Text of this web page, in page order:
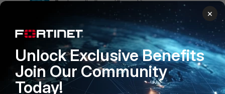
Explorer II
Forum|Forum|2 years ago
: Have you checked the DOM report of the
SFP? Need to know if this is an OSI Layer1 problem or
an OSI Layer2 problem (Like an LACP problem causing
the switchport to voluntarily shut down as suggested
by @AEK )
FG# get sys interface
×
Unlock Exclusive Benefits
Join Our Community
Today!